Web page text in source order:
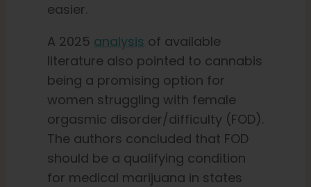
easier.
A 2025 analysis of available
literature also pointed to cannabis
being a promising option for
women struggling with female
orgasmic disorder/difficulty (FOD).
The authors concluded that FOD
should be a qualifying condition
for medical marijuana in states